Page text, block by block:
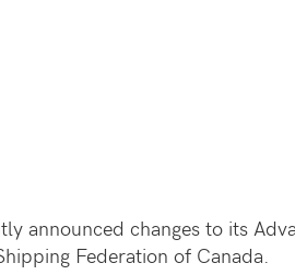
announced changes to its
Federation of Canada.